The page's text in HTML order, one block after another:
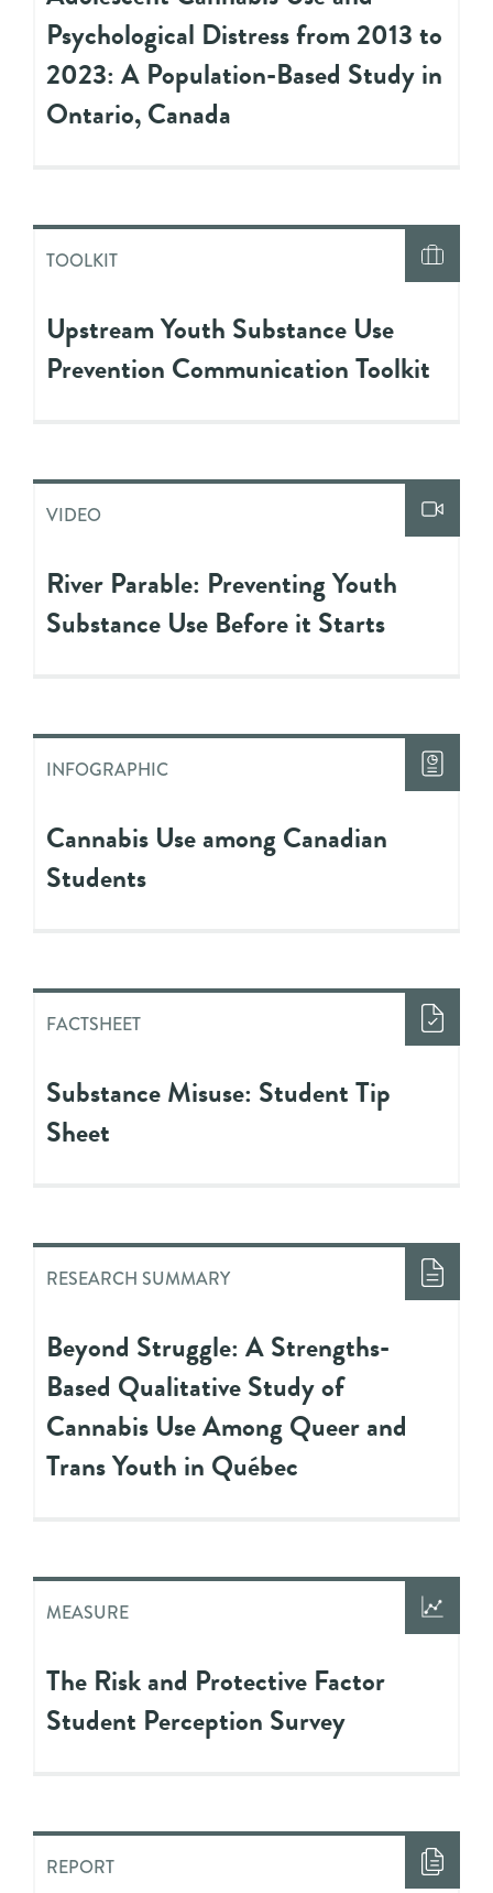
Psychological Distress from 2013 to
2023: A Population-Based Study in
Ontario, Canada
TOOLKIT
Upstream Youth Substance Use
Prevention Communication Toolkit
VIDEO
River Parable: Preventing Youth
Substance Use Before it Starts
INFOGRAPHIC
Cannabis Use among Canadian
Students
FACTSHEET
Substance Misuse: Student Tip
Sheet
RESEARCH SUMMARY
Beyond Struggle: A Strengths-
Based Qualitative Study of
Cannabis Use Among Queer and
Trans Youth in Québec
MEASURE
The Risk and Protective Factor
Student Perception Survey
REPORT